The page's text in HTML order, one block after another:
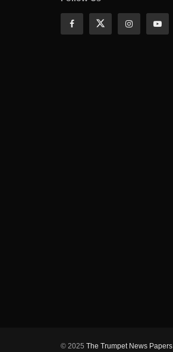
© 2025 The Trumpet News Papers